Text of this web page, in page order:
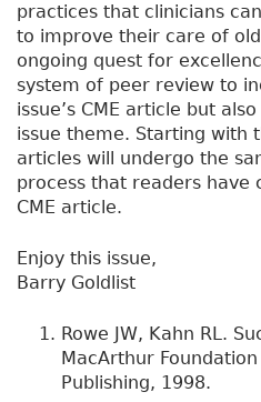
practices that clinicians
to improve their care of
ongoing quest for
system of peer review to
issue’s CME article but
issue theme. Starting with
articles will undergo the
process that readers have
CME article.
Enjoy this issue,
Barry Goldlist
Rowe JW, Kahn RL.
MacArthur
Publishing, 1998.